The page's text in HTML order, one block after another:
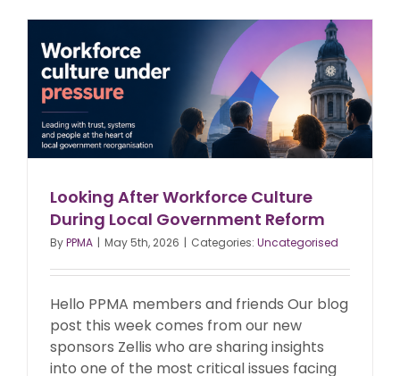
Looking After Workforce Culture
During Local Government Reform
ByPPMA | May 5th, 2026 | Categories: Uncategorised
Hello PPMA members and friends Our blog
post this week comes from our new
sponsors Zellis who are sharing insights
into one of the most critical issues facing